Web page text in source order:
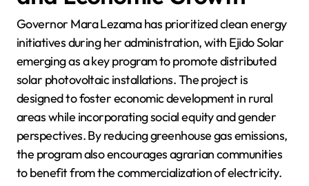
Governor Mara Lezama has prioritized clean energy
initiatives during her administration, with Ejido Solar
emerging as a key program to promote distributed
solar photovoltaic installations. The project is
designed to foster economic development in rural
areas while incorporating social equity and gender
perspectives. By reducing greenhouse gas emissions,
the program also encourages agrarian communities
to benefit from the commercialization of electricity.